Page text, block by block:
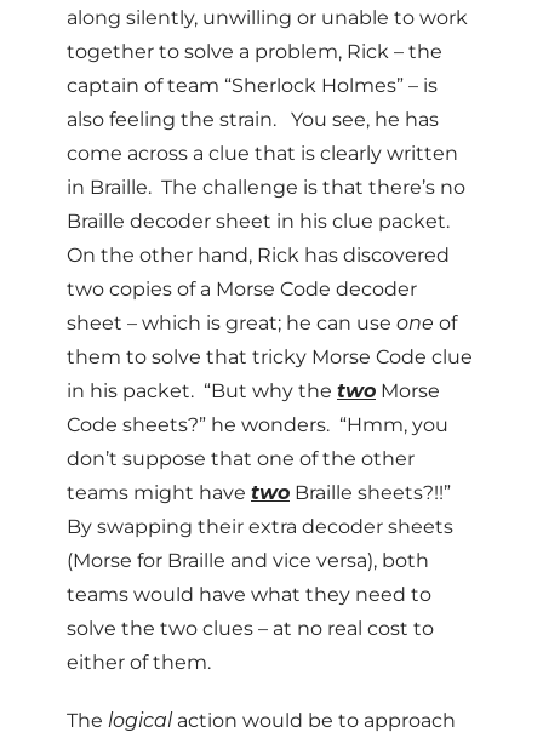
along silently, unwilling or unable to work
together to solve a problem, Rick – the
captain of team “Sherlock Holmes” – is
also feeling the strain. You see, he has
come across a clue that is clearly written
in Braille. The challenge is that there’s no
Braille decoder sheet in his clue packet.
On the other hand, Rick has discovered
two copies of a Morse Code decoder
sheet – which is great; he can use one of
them to solve that tricky Morse Code clue
in his packet. “But why the two Morse
Code sheets?” he wonders. “Hmm, you
don’t suppose that one of the other
teams might have two Braille sheets?!!”
By swapping their extra decoder sheets
(Morse for Braille and vice versa), both
teams would have what they need to
solve the two clues – at no real cost to
either of them.
The logicalaction would be to approach